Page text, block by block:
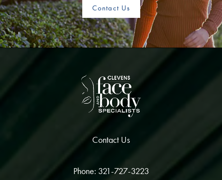
Contact Us
Contact Us
Phone: 321-727-3223